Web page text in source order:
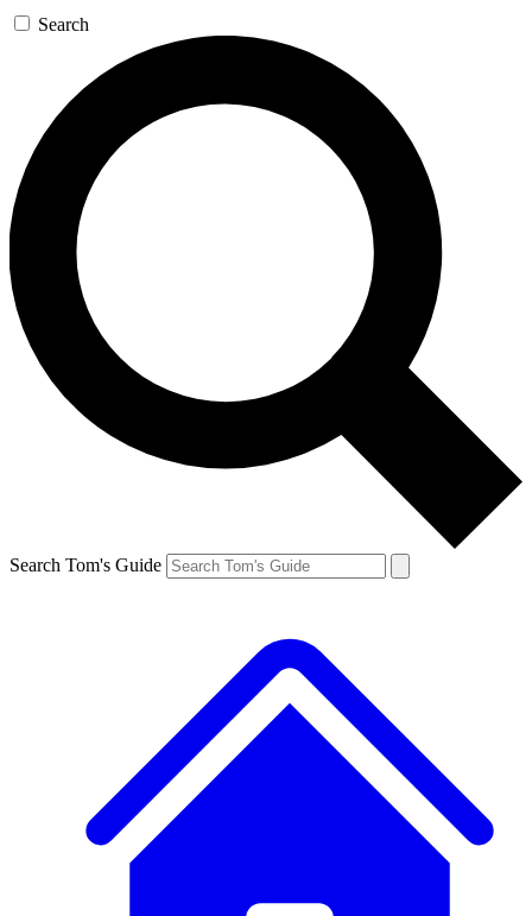
Search
Search Tom's Guide